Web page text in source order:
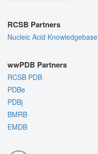
RCSB Partners
Nucleic Acid Knowledgebase
wwPDB Partners
RCSB PDB
PDBe
PDBj
BMRB
EMDB